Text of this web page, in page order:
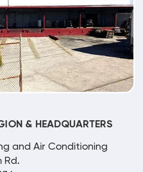
& HEADQUARTERS
and Air Conditioning
Rd.